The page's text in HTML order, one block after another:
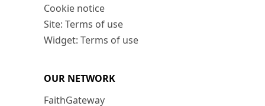
Cookie notice
Site: Terms of use
Widget: Terms of use
OUR NETWORK
FaithGateway